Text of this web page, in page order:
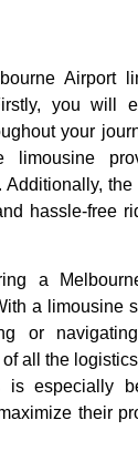
Airport
you will
your
limousine
hassle-free
a
a limousine
or
all the
especially
their